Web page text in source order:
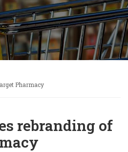
Pharmacy
rebranding of